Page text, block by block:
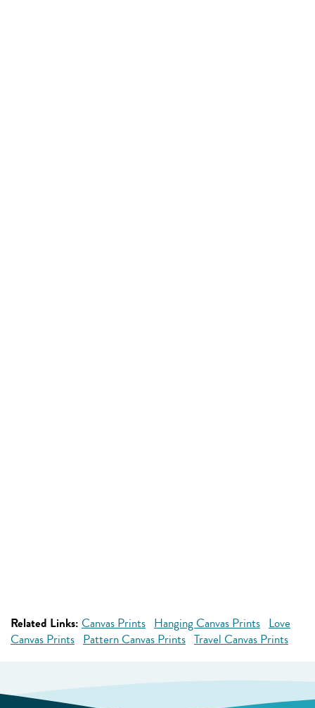
Related Links: Canvas Prints Hanging Canvas Prints Love
Canvas Prints Pattern Canvas Prints Travel Canvas Prints